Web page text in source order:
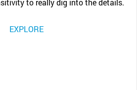
to really dig into the details.
EXPLORE